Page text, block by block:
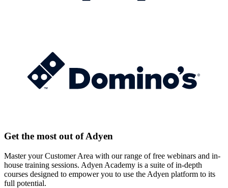
Get the most out of Adyen
Master your Customer Area with our range of free webinars and in-
house training sessions. Adyen Academy is a suite of in-depth
courses designed to empower you to use the Adyen platform to its
full potential.